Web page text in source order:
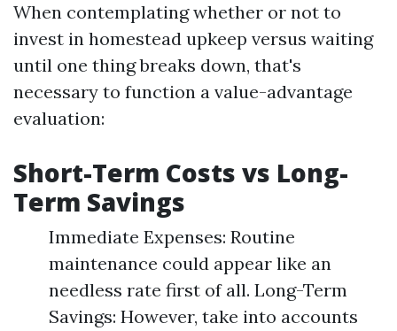
When contemplating whether or not to
invest in homestead upkeep versus waiting
until one thing breaks down, that's
necessary to function a value-advantage
evaluation:
Short-Term Costs vs Long-
Term Savings
Immediate Expenses: Routine
maintenance could appear like an
needless rate first of all. Long-Term
Savings: However, take into accounts